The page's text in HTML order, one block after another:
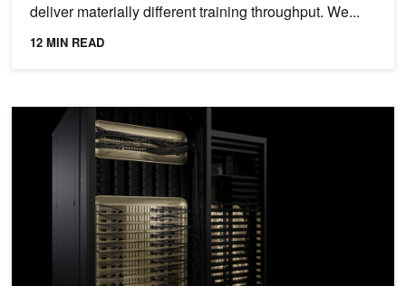
deliver materially different training throughput. We...
12 MIN READ
NVIDIA Blackwell Tops MLPerf Training 6.0 with Industry-Leading